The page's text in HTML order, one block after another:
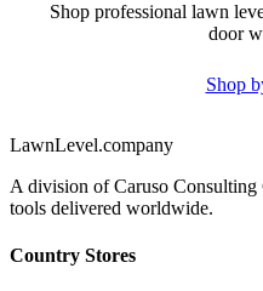
Shop professional lawn
door
Shop
LawnLevel.company
A division of Caruso
tools delivered worldwide.
Country Stores